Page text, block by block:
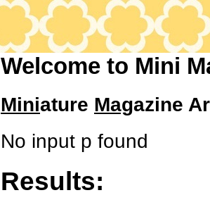
Welcome to Mini
Miniature Magazine
No input p found
Results: